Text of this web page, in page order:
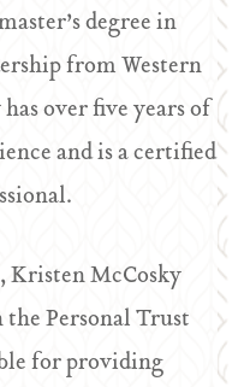
degree in
from Western
over five years of
and is a certified
Kristen McCosky
Personal Trust
for providing